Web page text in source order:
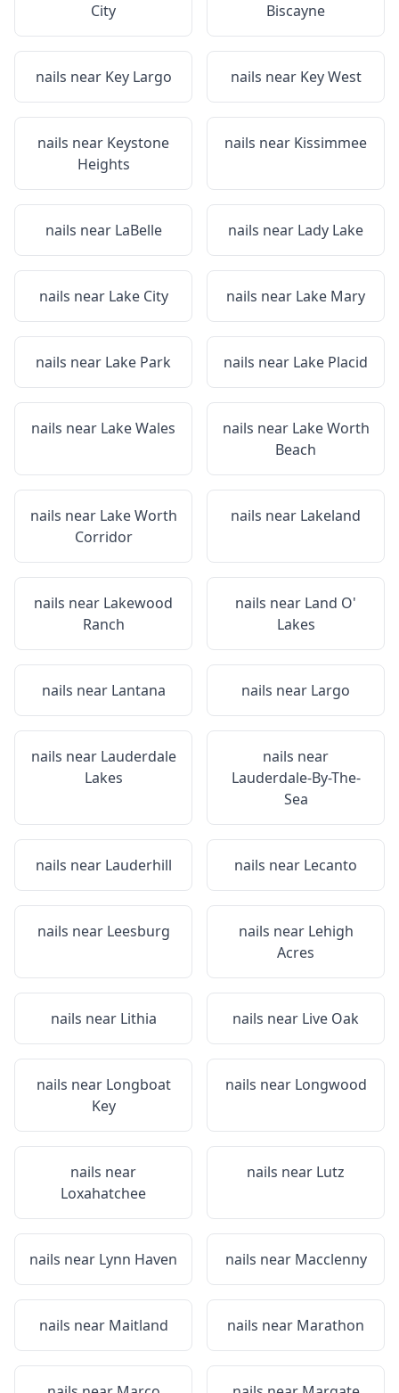
City
Biscayne
nails near Key Largo nails near Key West
nails near Keystone
Heights
nails near Kissimmee
nails near LaBelle nails near Lady Lake
nails near Lake City nails near Lake Mary
nails near Lake Park nails near Lake Placid
nails near Lake Wales nails near Lake Worth
Beach
nails near Lake Worth
Corridor
nails near Lakeland
nails near Lakewood
Ranch
nails near Land O'
Lakes
nails near Lantana nails near Largo
nails near Lauderdale
Lakes
nails near
Lauderdale-By-The-
Sea
nails near Lauderhill nails near Lecanto
nails near Leesburg nails near Lehigh
Acres
nails near Lithia nails near Live Oak
nails near Longboat
Key
nails near Longwood
nails near
Loxahatchee
nails near Lutz
nails near Lynn Haven nails near Macclenny
nails near Maitland nails near Marathon